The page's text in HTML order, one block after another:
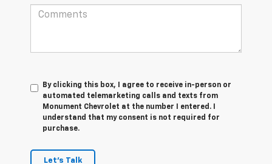
By clicking this box, I agree to receive in-person or
automated telemarketing calls and texts from
Monument Chevrolet at the number I entered. I
understand that my consent is not required for
purchase.
Let's Talk